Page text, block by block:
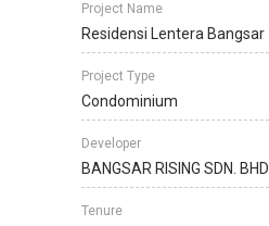
Project Name
Residensi Lentera Bangsar
Project Type
Condominium
Developer
BANGSAR RISING SDN. BHD.
Tenure